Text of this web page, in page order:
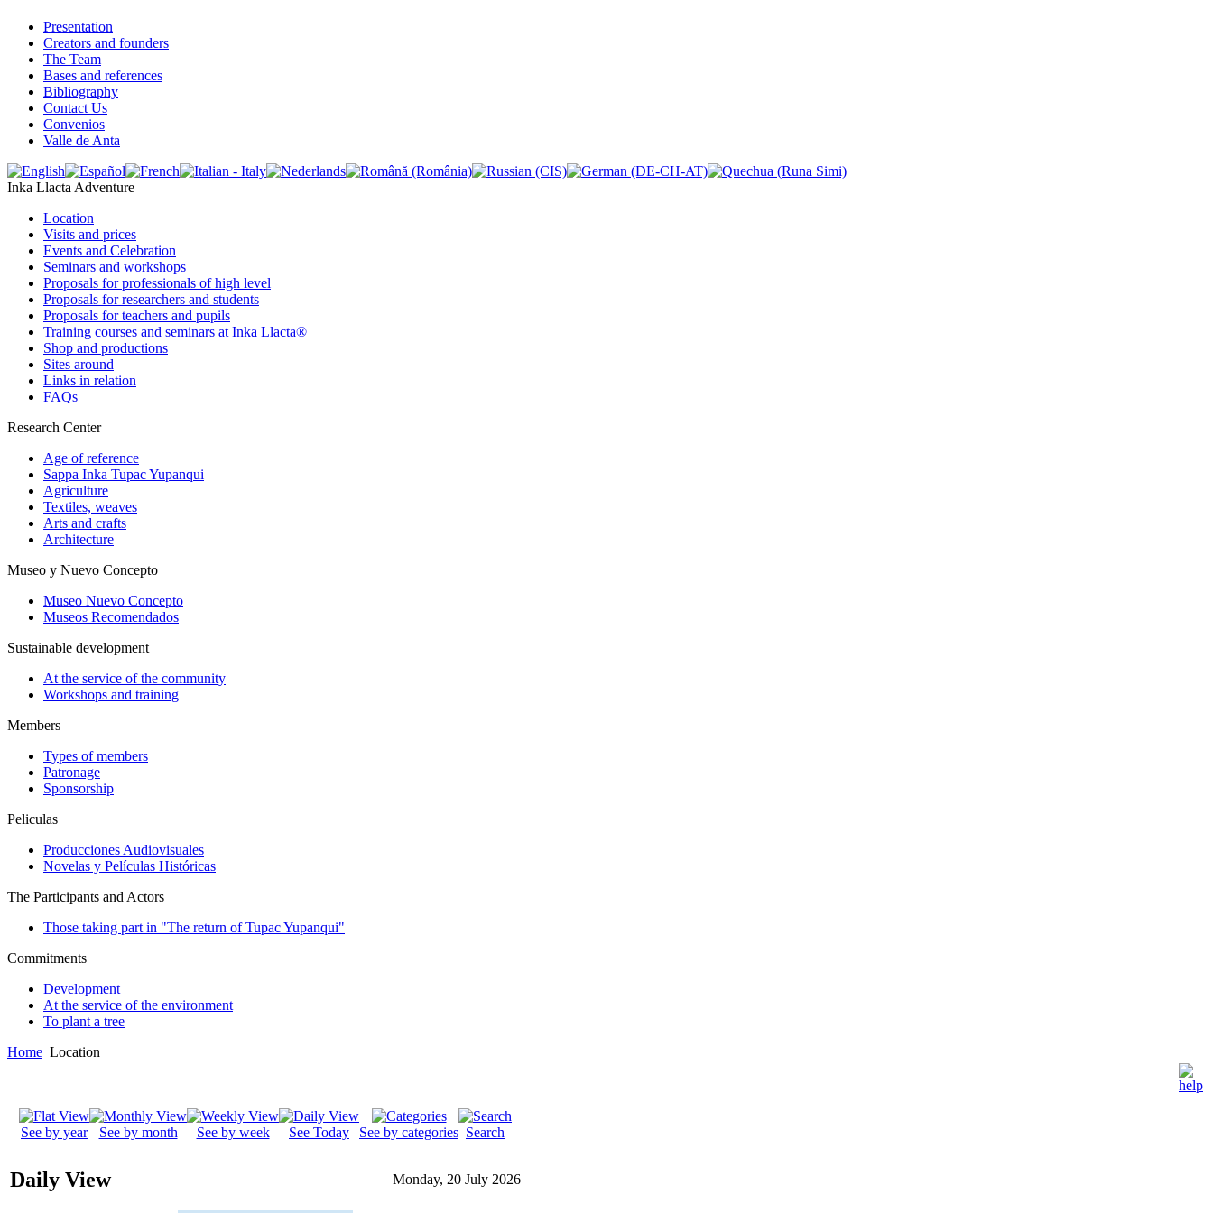
Presentation
Creators and founders
The Team
Bases and references
Bibliography
Contact Us
Convenios
Valle de Anta
Inka Llacta Adventure
Location
Visits and prices
Events and Celebration
Seminars and workshops
Proposals for professionals of high level
Proposals for researchers and students
Proposals for teachers and pupils
Training courses and seminars at Inka Llacta®
Shop and productions
Sites around
Links in relation
FAQs
Research Center
Age of reference
Sappa Inka Tupac Yupanqui
Agriculture
Textiles, weaves
Arts and crafts
Architecture
Museo y Nuevo Concepto
Museo Nuevo Concepto
Museos Recomendados
Sustainable development
At the service of the community
Workshops and training
Members
Types of members
Patronage
Sponsorship
Peliculas
Producciones Audiovisuales
Novelas y Películas Históricas
The Participants and Actors
Those taking part in "The return of Tupac Yupanqui"
Commitments
Development
At the service of the environment
To plant a tree
Home Location
See by year See by month See by week See Today See by categories Search
Daily View Monday, 20 July 2026